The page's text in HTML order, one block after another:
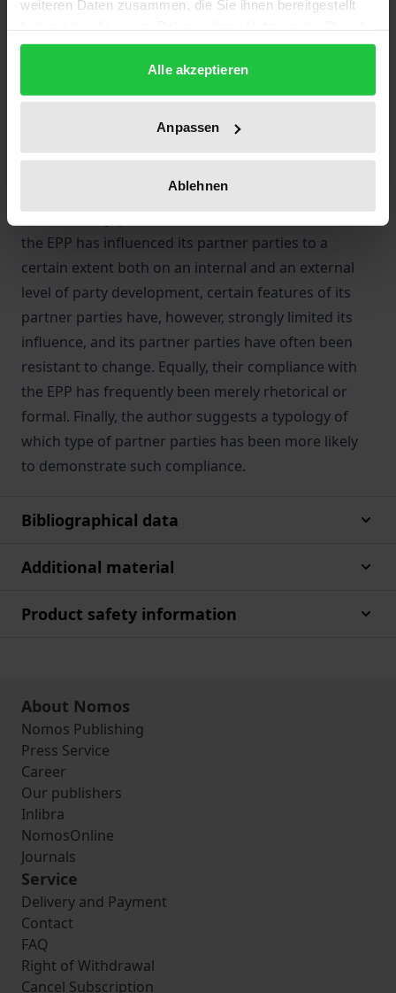
weiteren Daten zusammen, die Sie ihnen bereitgestellt
gesammelt haben.
Alle akzeptieren
Anpassen
Ablehnen
this book demonstrates that European political
parties may, under certain conditions, successfully
influence political party transformation in the
Eastern European Neighbourhood. In order to cover
three different mechanisms of norm promotion:
the EPP has influenced its partner parties to a
certain extent both on an internal and an external
level of party development, certain features of its
partner parties have, however, strongly limited its
influence, and its partner parties have often been
resistant to change. Equally, their compliance with
the EPP has frequently been merely rhetorical or
formal. Finally, the author suggests a typology of
which type of partner parties has been more likely
to demonstrate such compliance.
Bibliographical data
Additional material
Product safety information
About Nomos
Nomos Publishing
Press Service
Career
Our publishers
Inlibra
NomosOnline
Journals
Service
Delivery and Payment
Contact
FAQ
Right of Withdrawal
Cancel Subscription